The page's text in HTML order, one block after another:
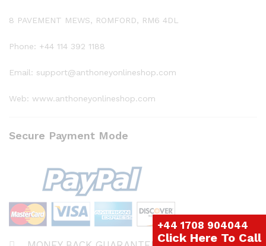
8 PAVEMENT MEWS, ROMFORD, RM6 4DL
Phone: +44 114 392 1188
Email: support@anthoneyonlineshop.com
Web: www.anthoneyonlineshop.com
Secure Payment Mode
+44 1708 904044
Click Here To Call